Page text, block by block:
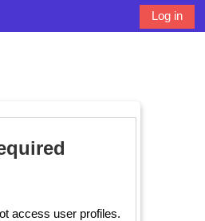
Log in
access user profiles.